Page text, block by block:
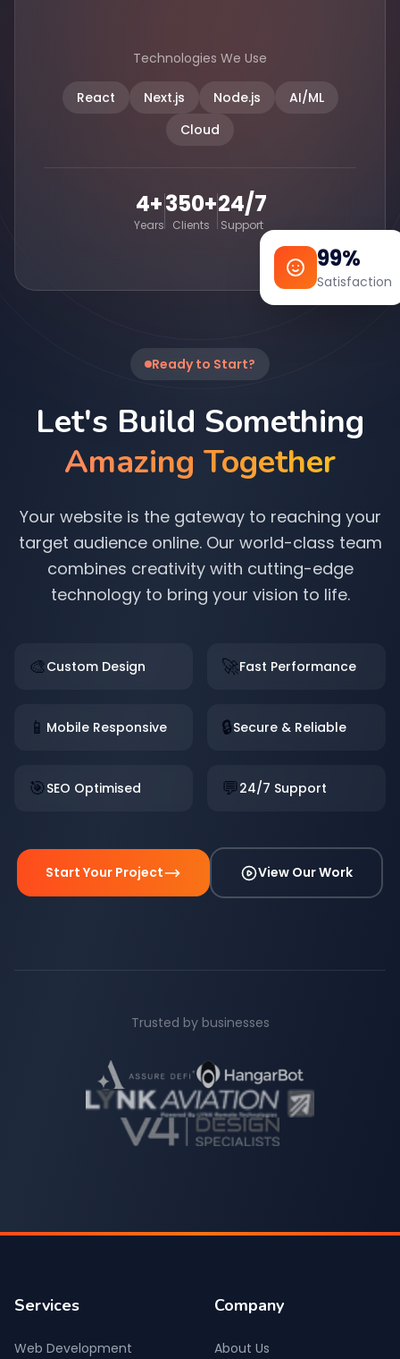
Ready to Start?
Let's Build Something
Amazing Together
Your website is the gateway to reaching your
target audience online. Our world-class team
combines creativity with cutting-edge
technology to bring your vision to life.
🎨 Custom Design 🚀Fast Performance
📱 Mobile Responsive 🔒Secure & Reliable
🎯 SEO Optimised 💬 24/7 Support
Start Your Project View Our Work
99%
Satisfaction
Technologies We Use
React Next.js Node.js
AI/ML
Cloud
4+
Years
350+
Clients
24/7
Support
Trusted by businesses
Services
Web Development
Company
About Us